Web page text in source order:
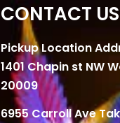
CONTACT US
Pickup Location
1401 Chapin st NW
20009
6955 Carroll Ave